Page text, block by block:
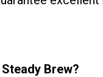
Brew?